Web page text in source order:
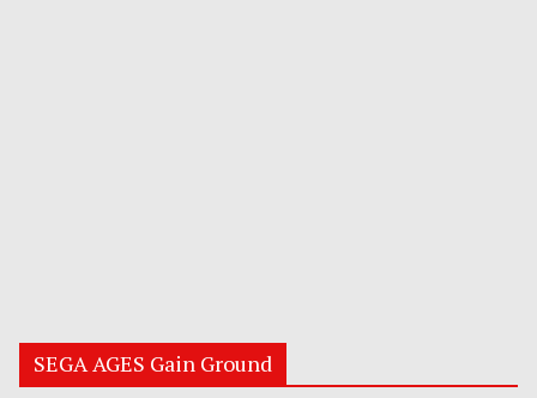
SEGA AGES Gain Ground